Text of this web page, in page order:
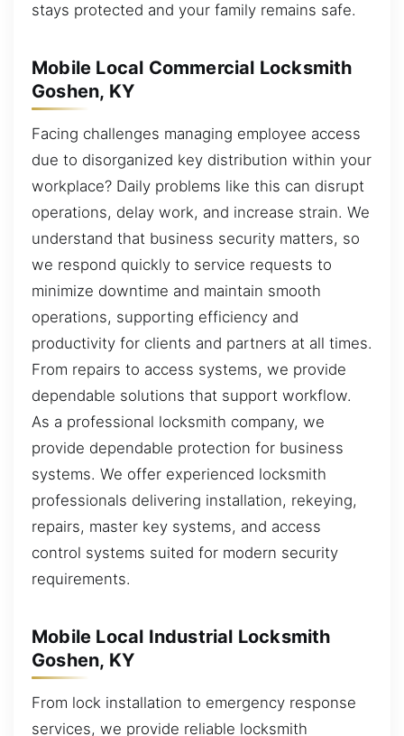
stays protected and your family remains safe.
Mobile Local Commercial Locksmith
Goshen, KY
Facing challenges managing employee access
due to disorganized key distribution within your
workplace? Daily problems like this can disrupt
operations, delay work, and increase strain. We
understand that business security matters, so
we respond quickly to service requests to
minimize downtime and maintain smooth
operations, supporting efficiency and
productivity for clients and partners at all times.
From repairs to access systems, we provide
dependable solutions that support workflow.
As a professional locksmith company, we
provide dependable protection for business
systems. We offer experienced locksmith
professionals delivering installation, rekeying,
repairs, master key systems, and access
control systems suited for modern security
requirements.
Mobile Local Industrial Locksmith
Goshen, KY
From lock installation to emergency response
services, we provide reliable locksmith